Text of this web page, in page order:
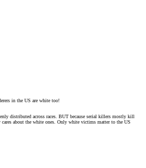
in the US are white too!
distributed across races. BUT because serial killers mostly kill
about the white ones. Only white victims matter to the US